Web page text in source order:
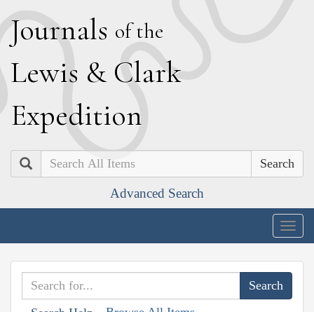
Journals of the
Lewis & Clark
Expedition
Search
Advanced Search